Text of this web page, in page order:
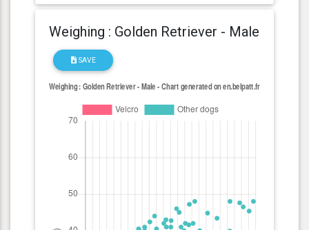
Weighing : Golden Retriever - Male
SAVE